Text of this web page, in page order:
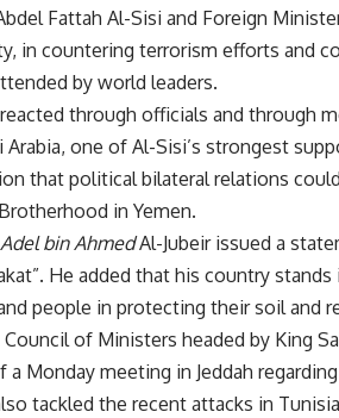
Fattah Al-Sisi and Foreign
in countering terrorism efforts and
by world leaders.
through officials and through
one of Al-Sisi’s strongest
that political bilateral relations
in Yemen.
Adel bin AhmedAl-Jubeir issued a
He added that his country
people in protecting their soil and
of Ministers headed by King
Monday meeting in Jeddah
tackled the recent attacks in